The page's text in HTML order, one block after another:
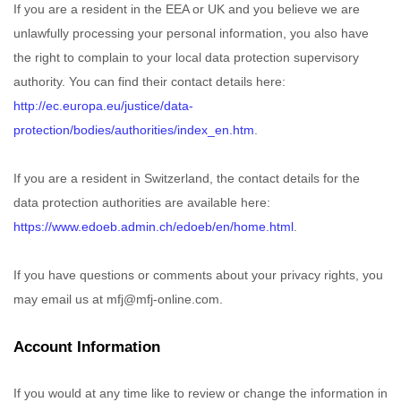
If you are a resident in the EEA or UK and you believe we are
unlawfully processing your personal information, you also have
the right to complain to your local data protection supervisory
authority. You can find their contact details here:
http://ec.europa.eu/justice/data-
protection/bodies/authorities/index_en.htm
If you are a resident in Switzerland, the contact details for the
data protection authorities are available here:
https://www.edoeb.admin.ch/edoeb/en/home.html
If you have questions or comments about your privacy rights, you
may email us at mfj@mfj-online.com
Account Information
If you would at any time like to review or change the information in